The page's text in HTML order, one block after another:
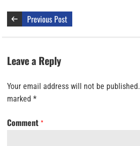
Previous Post
Leave a Reply
Your email address will not be published.
marked *
Comment *